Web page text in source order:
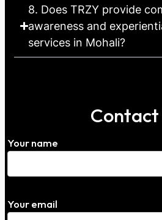
8. Does TRZY provide
awareness and
services in Mohali?
Contact
Your name
Your email